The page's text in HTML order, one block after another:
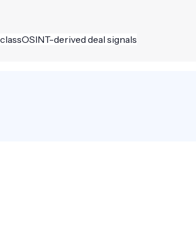
OSINT-derived deal signals